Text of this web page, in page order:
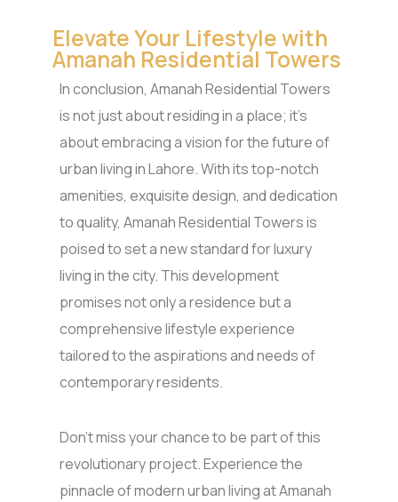
Elevate Your Lifestyle with
Amanah Residential Towers
In conclusion, Amanah Residential Towers
is not just about residing in a place; it’s
about embracing a vision for the future of
urban living in Lahore. With its top-notch
amenities, exquisite design, and dedication
to quality, Amanah Residential Towers is
poised to set a new standard for luxury
living in the city. This development
promises not only a residence but a
comprehensive lifestyle experience
tailored to the aspirations and needs of
contemporary residents.
Don’t miss your chance to be part of this
revolutionary project. Experience the
pinnacle of modern urban living at Amanah